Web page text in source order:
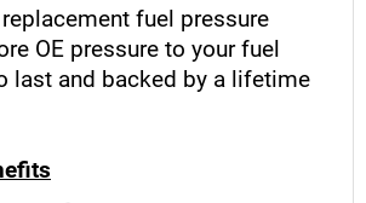
fuel pressure
OE pressure to your fuel
last and backed by a lifetime